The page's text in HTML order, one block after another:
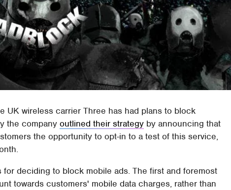
UK wireless carrier Three has had plans to block
the companyoutlined their strategy by announcing that
the opportunity to opt-in to a test of this service,
deciding to block mobile ads. The first and foremost
towards customers' mobile data charges, rather than